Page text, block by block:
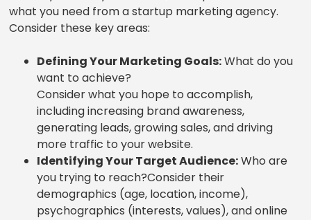
what you need from a startup marketing agency.
Consider these key areas:
Defining Your Marketing Goals:What do you
want to achieve?
Consider what you hope to accomplish,
including increasing brand awareness,
generating leads, growing sales, and driving
more traffic to your website.
Identifying Your Target Audience:Who are
you trying to reach?Consider their
demographics (age, location, income),
psychographics (interests, values), and online